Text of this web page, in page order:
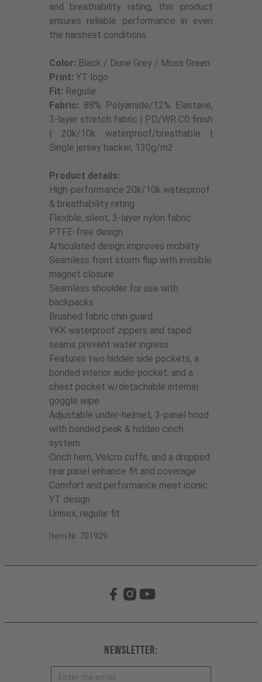
and breathability rating, this product
ensures reliable performance in even
the harshest conditions.
Color: Black / Dune Grey / Moss Green
Print: YT logo
Fit: Regular
Fabric: 88% Polyamide/12% Elastane,
3-layer stretch fabric | PD/WR C0 finish
| 20k/10k waterproof/breathable |
Single jersey backer, 130g/m2
Product details:
High-performance 20k/10k waterproof
& breathability rating
Flexible, silent, 3-layer nylon fabric
PTFE-free design
Articulated design improves mobility
Seamless front storm flap with invisible
magnet closure
Seamless shoulder for use with
backpacks
Brushed fabric chin guard
YKK waterproof zippers and taped
seams prevent water ingress
Features two hidden side pockets, a
bonded interior audio pocket, and a
chest pocket w/detachable internal
goggle wipe
Adjustable under-helmet, 3-panel hood
with bonded peak & hidden cinch
system
Cinch hem, Velcro cuffs, and a dropped
rear panel enhance fit and coverage
Comfort and performance meet iconic
YT design
Unisex, regular fit
Item Nr. 701929
Newsletter: